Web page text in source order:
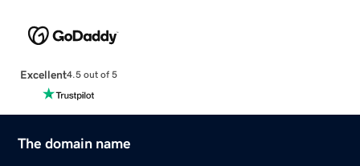
Excellent4.5 out of 5
The domain name